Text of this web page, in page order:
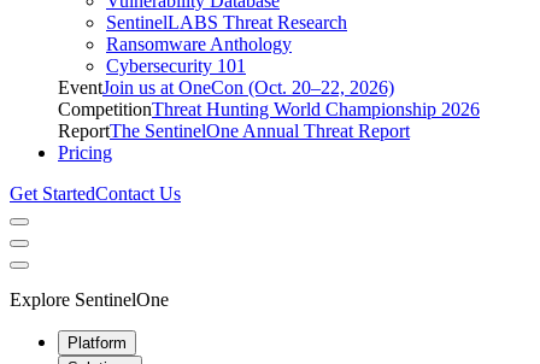
SentinelLABS Threat Research
Ransomware Anthology
Cybersecurity 101
EventJoin us at OneCon (Oct. 20–22, 2026)
CompetitionThreat Hunting World Championship 2026
ReportThe SentinelOne Annual Threat Report
Pricing
Get StartedContact Us
Explore SentinelOne
Platform